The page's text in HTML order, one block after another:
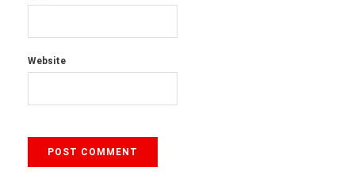
Website